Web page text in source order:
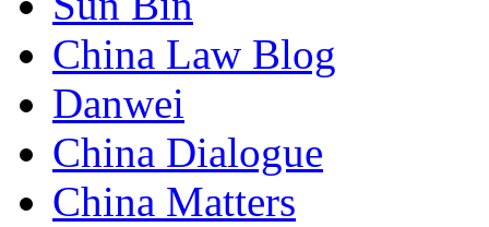
China Law Blog
Danwei
China Dialogue
China Matters